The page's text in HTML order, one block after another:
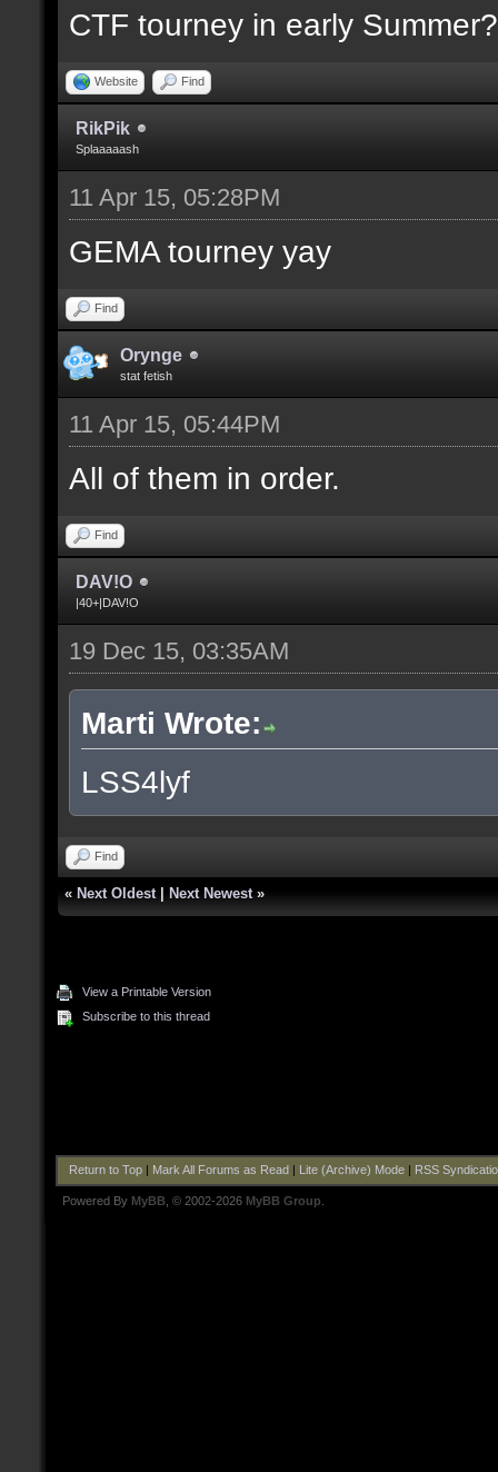
CTF tourney in early
Website Find
RikPik
Splaaaaash
11 Apr 15, 05:28PM
GEMA tourney yay
Find
Orynge
stat fetish
11 Apr 15, 05:44PM
All of them in order.
Find
DAV!O
|40+|DAV!O
19 Dec 15, 03:35AM
Marti Wrote:
LSS4lyf
Find
« Next Oldest Next Newest »
View a Printable Version
Subscribe to this thread
Return to Top| Mark All Forums as Read Lite (Archive) Mode| RSS
Powered By MyBB , © 2002-2026 MyBB Group